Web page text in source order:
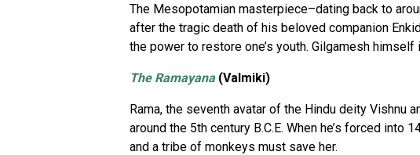
The Mesopotamian masterpiece–dating back to
after the tragic death of his beloved companion
the power to restore one’s youth. Gilgamesh
The Ramayana(Valmiki)
Rama, the seventh avatar of the Hindu deity Vishnu
around the 5th century B.C.E. When he’s forced
and a tribe of monkeys must save her.